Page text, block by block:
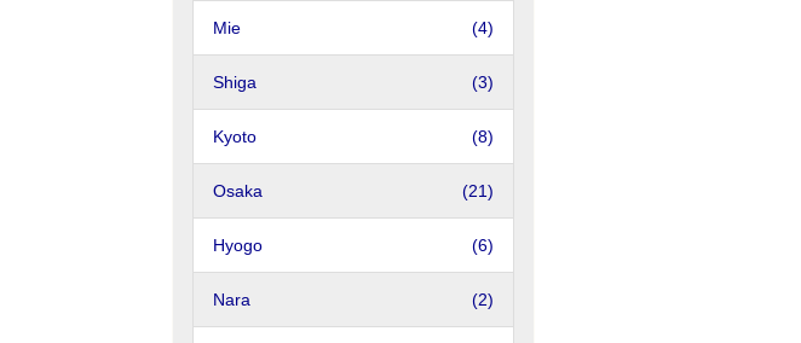
Mie (4)
Shiga (3)
Kyoto (8)
Osaka (21)
Hyogo (6)
Nara (2)